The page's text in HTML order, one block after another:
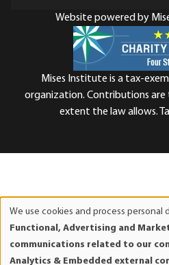
Website powered by
Mises Institute is a tax-
organization. Contributions
extent the law allows.
We use cookies and process personal
Functional, Advertising and
communications related to our
Analytics & Embedded external